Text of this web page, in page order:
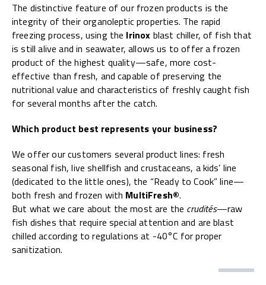
The distinctive feature of our frozen products is the
integrity of their organoleptic properties. The rapid
freezing process, using the Irinox blast chiller, of fish that
is still alive and in seawater, allows us to offer a frozen
product of the highest quality—safe, more cost-
effective than fresh, and capable of preserving the
nutritional value and characteristics of freshly caught fish
for several months after the catch.
Which product best represents your business?
We offer our customers several product lines: fresh
seasonal fish, live shellfish and crustaceans, a kids’ line
(dedicated to the little ones), the “Ready to Cook” line—
both fresh and frozen with MultiFresh®.
But what we care about the most are the crudités—raw
fish dishes that require special attention and are blast
chilled according to regulations at -40°C for proper
sanitization.